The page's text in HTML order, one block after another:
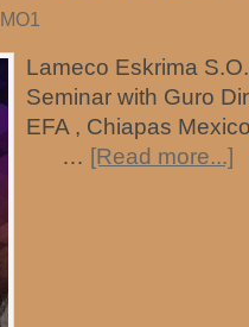
MO1
Lameco Eskrima
Seminar with Guro
EFA , Chiapas
… [Read more...]